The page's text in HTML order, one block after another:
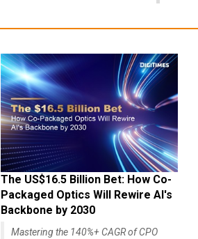
The US$16.5 Billion Bet: How Co-
Packaged Optics Will Rewire AI's
Backbone by 2030
Mastering the 140%+ CAGR of CPO